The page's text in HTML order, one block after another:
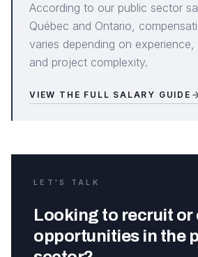
According to our public sector
Québec and Ontario,
varies depending on
and project complexity.
VIEW THE FULL SALARY GUIDE
LET'S TALK
Looking to recruit or
opportunities in the